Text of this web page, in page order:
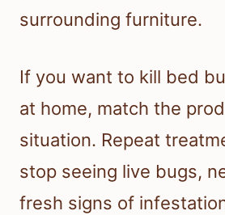
surrounding furniture.
If you want to kill bed
at home, match the
situation. Repeat
stop seeing live bugs,
fresh signs of